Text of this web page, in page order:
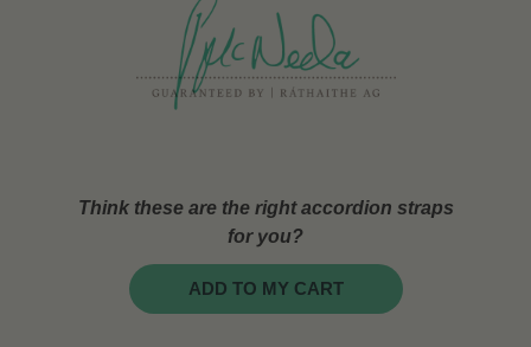
Think these are the right accordion straps
for you?
ADD TO MY CART